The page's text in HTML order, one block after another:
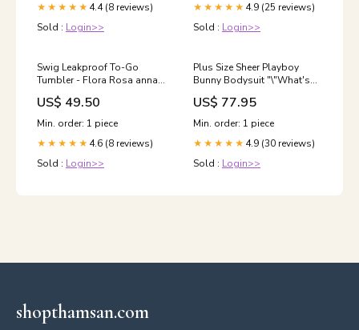
★★★★★ 4.4 (8 reviews)
Sold : Login>>
★★★★★ 4.9 (25 reviews)
Sold : Login>>
Swig Leakproof To-Go
Tumbler - Flora Rosa anna
beck
US$ 49.50
Min. order: 1 piece
★★★★★ 4.6 (8 reviews)
Sold : Login>>
Plus Size Sheer Playboy
Bunny Bodysuit "\"What's
Hot/Valentine's Day
Lingerie\"]"
US$ 77.95
Min. order: 1 piece
★★★★★ 4.9 (30 reviews)
Sold : Login>>
shopthamsan.com